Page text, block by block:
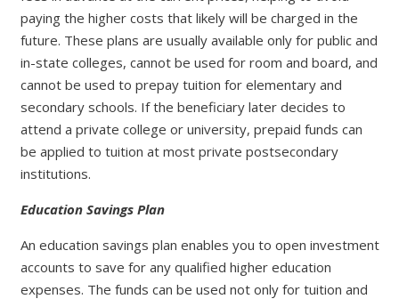
paying the higher costs that likely will be charged in the
future. These plans are usually available only for public and
in-state colleges, cannot be used for room and board, and
cannot be used to prepay tuition for elementary and
secondary schools. If the beneficiary later decides to
attend a private college or university, prepaid funds can
be applied to tuition at most private postsecondary
institutions.
Education Savings Plan
An education savings plan enables you to open investment
accounts to save for any qualified higher education
expenses. The funds can be used not only for tuition and